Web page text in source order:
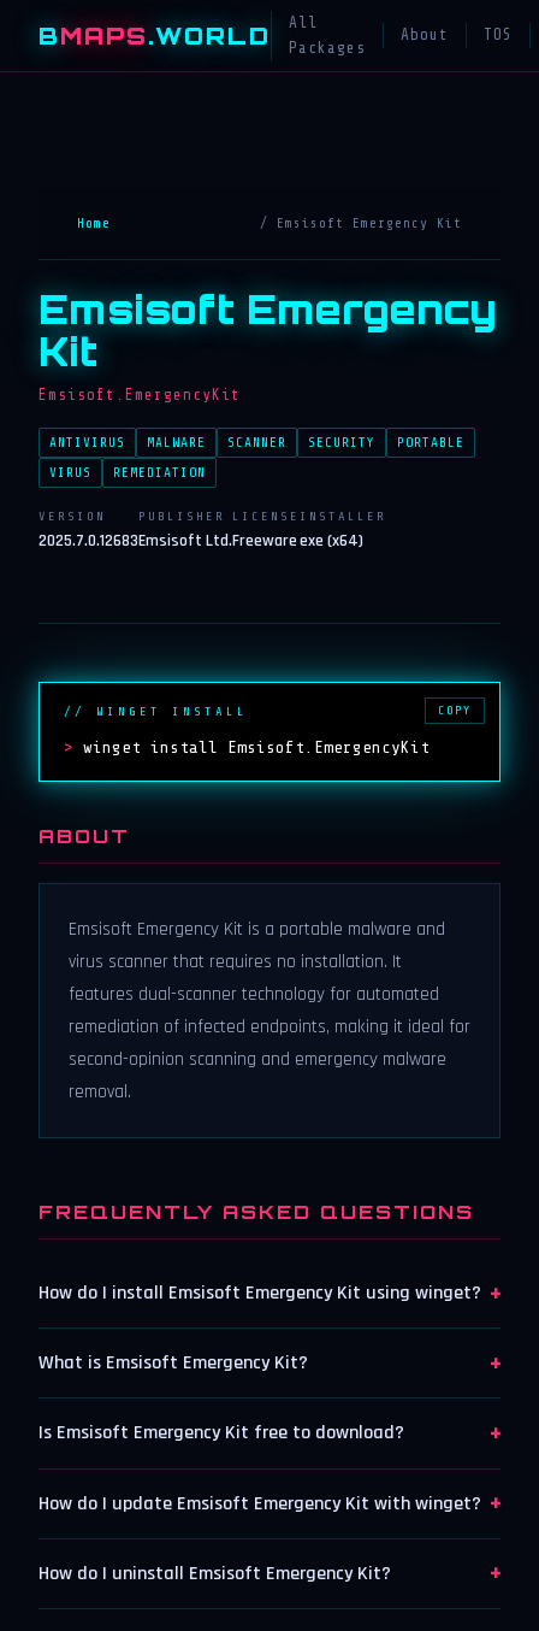
BMAPS.WORLD
All
Packages
About TOS
Home / Emsisoft Emergency Kit
Emsisoft Emergency
Kit
Emsisoft.EmergencyKit
ANTIVIRUS MALWARE SCANNER SECURITY
PORTABLE
VIRUS
REMEDIATION
VERSION
2025.7.0.12683
PUBLISHER
Emsisoft Ltd.
LICENSE
Freeware
INSTALLER
exe (x64)
// WINGET INSTALL
> winget install Emsisoft.EmergencyKit
COPY
ABOUT
Emsisoft Emergency Kit is a portable malware and
virus scanner that requires no installation. It
features dual-scanner technology for automated
remediation of infected endpoints, making it ideal for
second-opinion scanning and emergency malware
removal.
FREQUENTLY ASKED QUESTIONS
How do I install Emsisoft Emergency Kit using winget? +
What is Emsisoft Emergency Kit? +
Is Emsisoft Emergency Kit free to download? +
How do I update Emsisoft Emergency Kit with winget? +
How do I uninstall Emsisoft Emergency Kit? +